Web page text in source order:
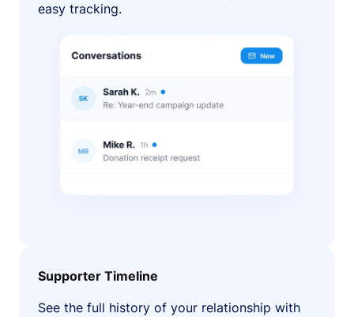
easy tracking.
Supporter Timeline
See the full history of your relationship with